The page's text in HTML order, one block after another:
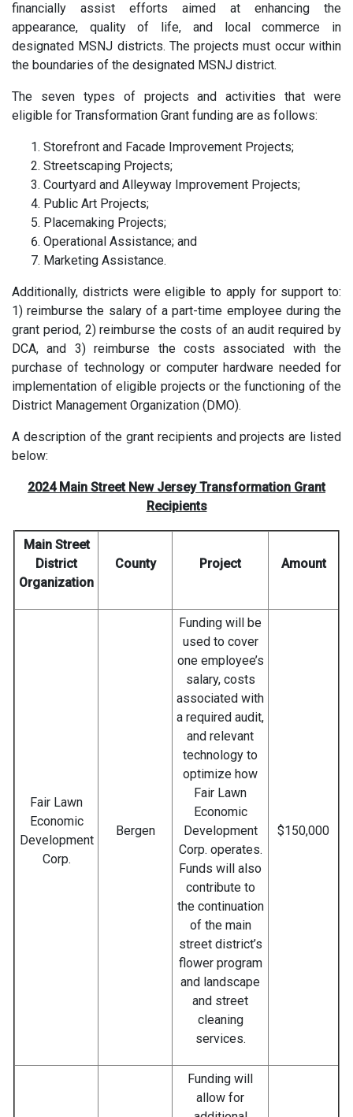
financially assist efforts aimed at enhancing the
appearance, quality of life, and local commerce in
designated MSNJ districts. The projects must occur within
the boundaries of the designated MSNJ district.
The seven types of projects and activities that were
eligible for Transformation Grant funding are as follows:
Storefront and Facade Improvement Projects;
Streetscaping Projects;
Courtyard and Alleyway Improvement Projects;
Public Art Projects;
Placemaking Projects;
Operational Assistance; and
Marketing Assistance.
Additionally, districts were eligible to apply for support to:
1) reimburse the salary of a part-time employee during the
grant period, 2) reimburse the costs of an audit required by
DCA, and 3) reimburse the costs associated with the
purchase of technology or computer hardware needed for
implementation of eligible projects or the functioning of the
District Management Organization (DMO).
A description of the grant recipients and projects are listed
below:
2024 Main Street New Jersey Transformation Grant
Recipients
Main Street
District
Organization
County Project Amount
Fair Lawn
Economic
Development
Corp.
Bergen
Funding will be
used to cover
one employee’s
salary, costs
associated with
a required audit,
and relevant
technology to
optimize how
Fair Lawn
Economic
Development
Corp. operates.
Funds will also
contribute to
the continuation
of the main
street district’s
flower program
and landscape
and street
cleaning
services.
$150,000
Funding will
allow for